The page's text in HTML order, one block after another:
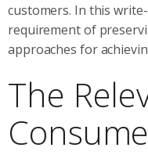
customers. In this
requirement of
approaches for
The